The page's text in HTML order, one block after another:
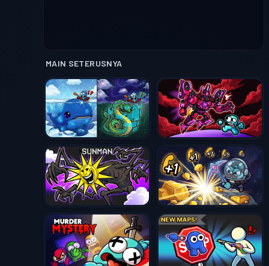
MAIN SETERUSNYA